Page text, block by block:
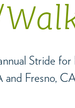
Stride
and Fresno,